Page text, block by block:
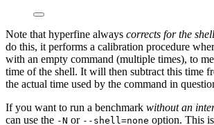
Note that hyperfine always corrects for the
do this, it performs a calibration procedure
with an empty command (multiple times), to
time of the shell. It will then subtract this time
the actual time used by the command in
If you want to run a benchmark without an
can use the -N or --shell=none option. This